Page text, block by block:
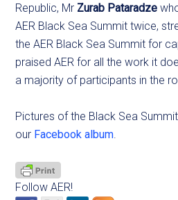
Republic, Mr Zurab Pataradze
AER Black Sea Summit twice,
the AER Black Sea Summit for
praised AER for all the work it
a majority of participants in the
Pictures of the Black Sea
our Facebook album.
Follow AER!